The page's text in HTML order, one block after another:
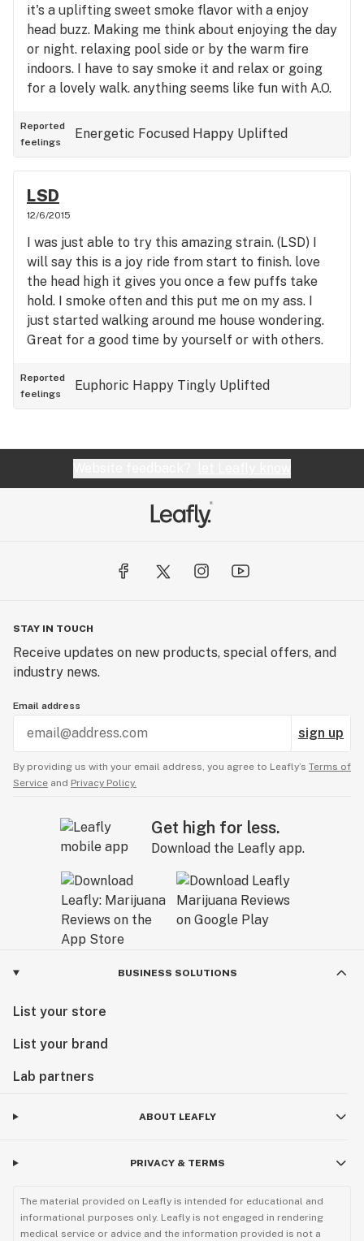
it's a uplifting sweet smoke flavor with a enjoy
head buzz. Making me think about enjoying the day
or night. relaxing pool side or by the warm fire
indoors. I have to say smoke it and relax or going
for a lovely walk. anything seems like fun with A.O.
Reported
feelings
Energetic Focused Happy Uplifted
LSD
12/6/2015
I was just able to try this amazing strain. (LSD) I
will say this is a joy ride from start to finish. love
the head high it gives you once a few puffs take
hold. I smoke often and this put me on my ass. I
just started walking around me house wondering.
Great for a good time by yourself or with others.
Reported
feelings
Euphoric Happy Tingly Uplifted
STAY IN TOUCH
Receive updates on new products, special offers, and
industry news.
Email address
sign up
By providing us with your email address, you agree to Leafly’s Terms of
Service and Privacy Policy.
Get high for less.
Download the Leafly app.
BUSINESS SOLUTIONS
List your store
List your brand
Lab partners
ABOUT LEAFLY
PRIVACY & TERMS
The material provided on Leafly is intended for educational and
informational purposes only. Leafly is not engaged in rendering
medical service or advice and the information provided is not a